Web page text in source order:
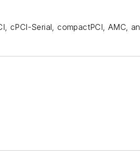
cPCI-Serial, compactPCI, AMC,